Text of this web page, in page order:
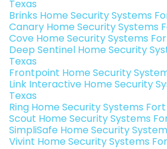
Texas
Brinks Home Security Systems
Canary Home Security Systems
Cove Home Security Systems
Deep Sentinel Home Security
Texas
Frontpoint Home Security
Link Interactive Home Security
Texas
Ring Home Security Systems
Scout Home Security Systems
SimpliSafe Home Security
Vivint Home Security Systems